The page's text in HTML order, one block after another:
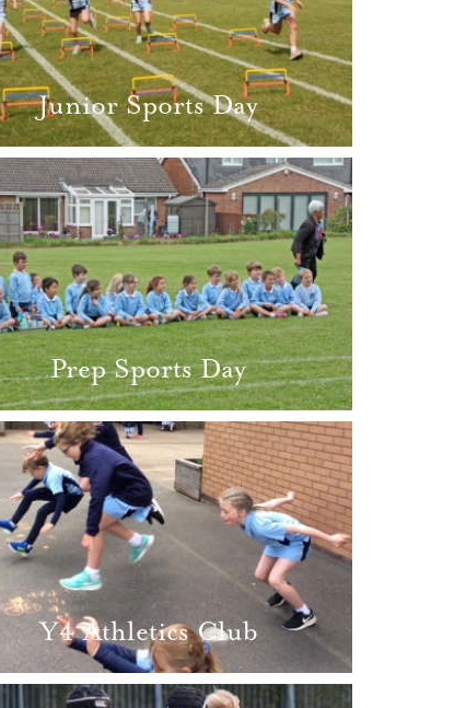
Junior Sports Day
Prep Sports Day
Y4 Athletics Club